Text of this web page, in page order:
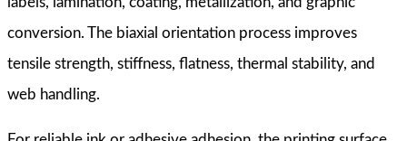
conversion. The biaxial orientation process improves
tensile strength, stiffness, flatness, thermal stability, and
web handling.